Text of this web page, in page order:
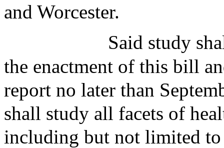
and Worcester.
Said study
the enactment of this bill
report no later than
shall study all facets of
including but not limited